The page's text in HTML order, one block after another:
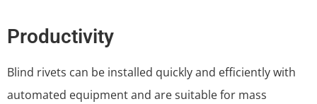
Productivity
Blind rivets can be installed quickly and efficiently with
automated equipment and are suitable for mass